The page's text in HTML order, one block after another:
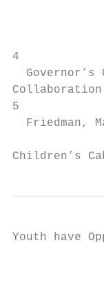
4
Governor’s
5
Friedman,
Youth have